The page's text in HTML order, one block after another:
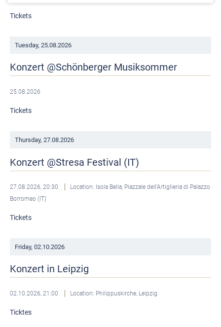
Tickets
Tuesday, 25.08.2026
Konzert @Schönberger Musiksommer
25.08.2026
Tickets
Thursday, 27.08.2026
Konzert @Stresa Festival (IT)
27.08.2026, 20:30
Location: Isola Bella, Piazzale dell’Artiglieria di Palazzo
Borromeo (IT)
Tickets
Friday, 02.10.2026
Konzert in Leipzig
02.10.2026, 21:00 Location: Philippuskirche, Leipzig
Ticktes